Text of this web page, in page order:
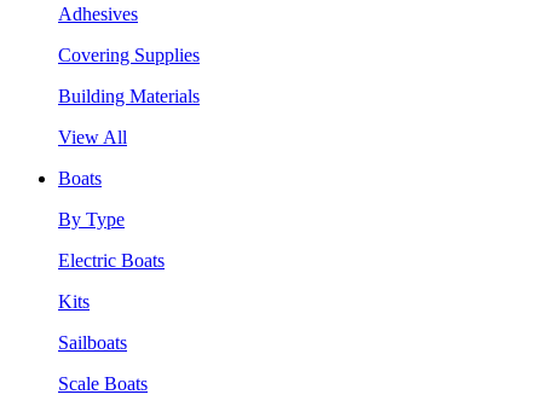
Adhesives
Covering Supplies
Building Materials
View All
Boats
By Type
Electric Boats
Kits
Sailboats
Scale Boats